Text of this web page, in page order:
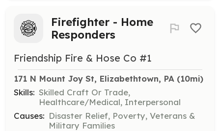
Firefighter - Home
Responders
Friendship Fire & Hose Co #1
171 N Mount Joy St, Elizabethtown, PA (10mi)
Skills: Skilled Craft Or Trade,
Healthcare/Medical, Interpersonal
Causes: Disaster Relief, Poverty, Veterans &
Military Families